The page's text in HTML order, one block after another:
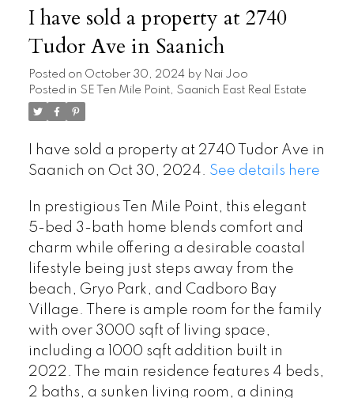
I have sold a property at 2740
Tudor Ave in Saanich
Posted on October 30, 2024 by Nai Joo
Posted in SE Ten Mile Point, Saanich East Real Estate
I have sold a property at 2740 Tudor Ave in
Saanich on Oct 30, 2024. See details here
In prestigious Ten Mile Point, this elegant
5-bed 3-bath home blends comfort and
charm while offering a desirable coastal
lifestyle being just steps away from the
beach, Gryo Park, and Cadboro Bay
Village. There is ample room for the family
with over 3000 sqft of living space,
including a 1000 sqft addition built in
2022. The main residence features 4 beds,
2 baths, a sunken living room, a dining